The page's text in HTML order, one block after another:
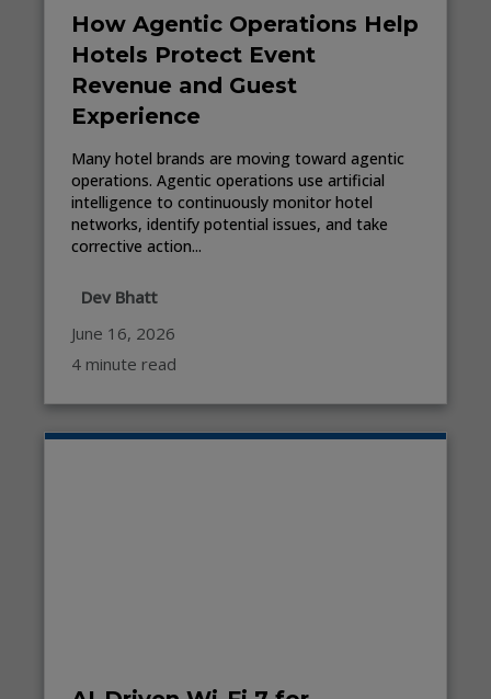
How Agentic Operations Help
Hotels Protect Event
Revenue and Guest
Experience
Many hotel brands are moving toward agentic
operations. Agentic operations use artificial
intelligence to continuously monitor hotel
networks, identify potential issues, and take
corrective action...
Dev Bhatt
June 16, 2026
4 minute read